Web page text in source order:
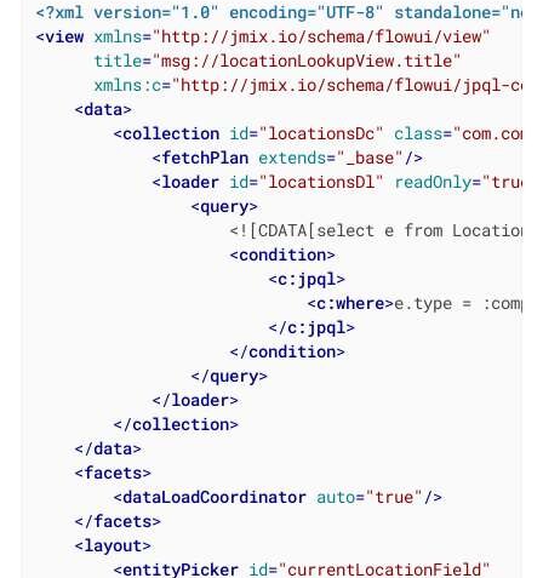
<?xml version="1.0" encoding="UTF-8"
<view xmlns="http://jmix.io/schema/flowui/view"
title="msg://locationLookupView.title"
xmlns:c="http://jmix.io/schema/flowui/jpql-
<data>
<collection id="locationsDc" class=
<fetchPlan extends="_base" />
<loader id="locationsDl" readOnly="true"
<query>
<![CDATA[select e from Location
<condition>
<c:jpql>
<c:where>e.type =
</c:jpql>
</condition>
</query>
</loader>
</collection>
</data>
<facets>
<dataLoadCoordinator auto="true" />
</facets>
<layout>
<entityPicker id="currentLocationField"